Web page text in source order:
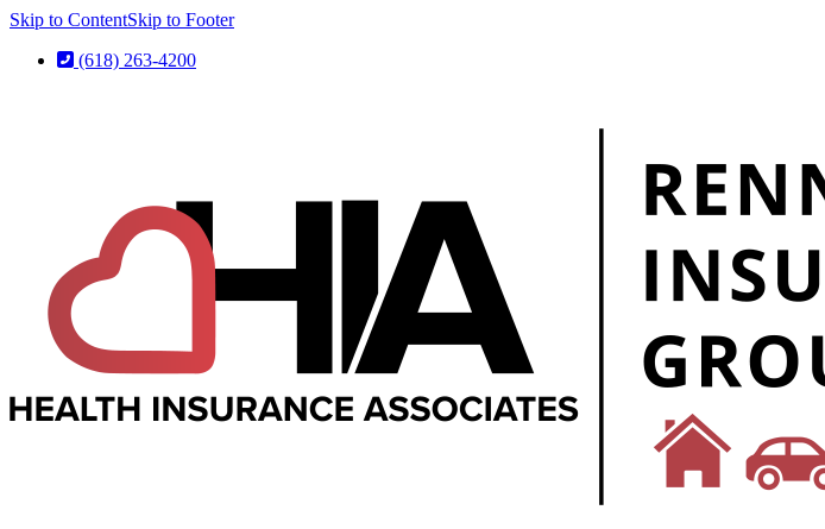
Skip to ContentSkip to Footer
(618) 263-4200